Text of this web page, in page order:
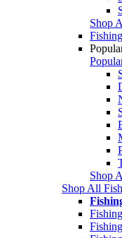
Shop
Shop
Shop All